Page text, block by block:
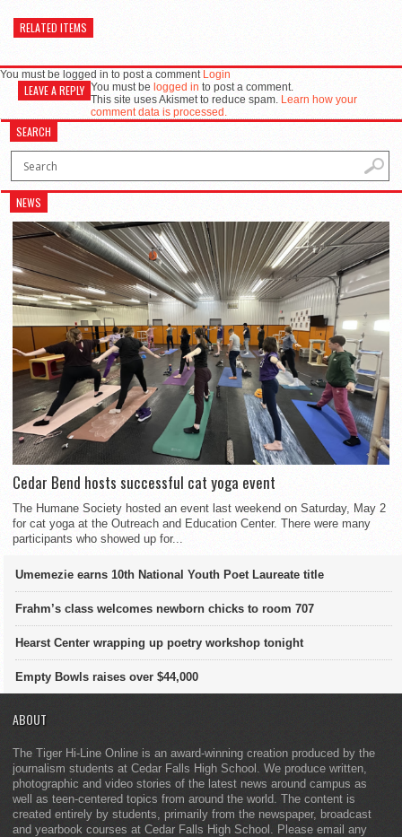
RELATED ITEMS
You must be logged in to post a comment Login
LEAVE A REPLY You must be logged in to post a comment.
This site uses Akismet to reduce spam. Learn how your
comment data is processed.
SEARCH
NEWS
Cedar Bend hosts successful cat yoga event
The Humane Society hosted an event last weekend on Saturday, May 2
for cat yoga at the Outreach and Education Center. There were many
participants who showed up for...
Umemezie earns 10th National Youth Poet Laureate title
Frahm’s class welcomes newborn chicks to room 707
Hearst Center wrapping up poetry workshop tonight
Empty Bowls raises over $44,000
ABOUT
The Tiger Hi-Line Online is an award-winning creation produced by the
journalism students at Cedar Falls High School. We produce written,
photographic and video stories of the latest news around campus as
well as teen-centered topics from around the world. The content is
created entirely by students, primarily from the newspaper, broadcast
and yearbook courses at Cedar Falls High School. Please email any